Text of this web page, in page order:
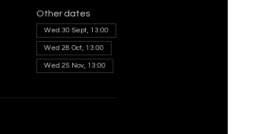
Other dates
Wed 30 Sept, 13:00
Wed 28 Oct, 13:00
Wed 25 Nov, 13:00